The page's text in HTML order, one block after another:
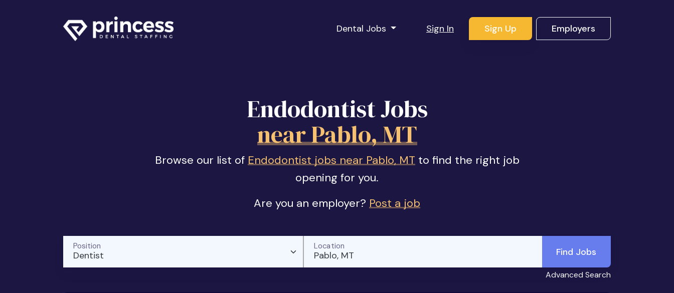
Dental Jobs Sign In Sign Up Employers
Endodontist Jobs
near Pablo, MT
Browse our list of Endodontist jobs near Pablo, MTto find the right job
opening for you.
Are you an employer? Post a job
Dentist
Position
Pablo, MT
Location Find Jobs
Advanced Search